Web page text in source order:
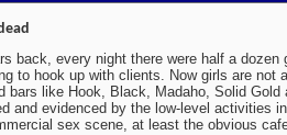
back, every night there were half a dozen
to hook up with clients. Now girls are not
bars like Hook, Black, Madaho, Solid Gold
and evidenced by the low-level activities
sex scene, at least the obvious